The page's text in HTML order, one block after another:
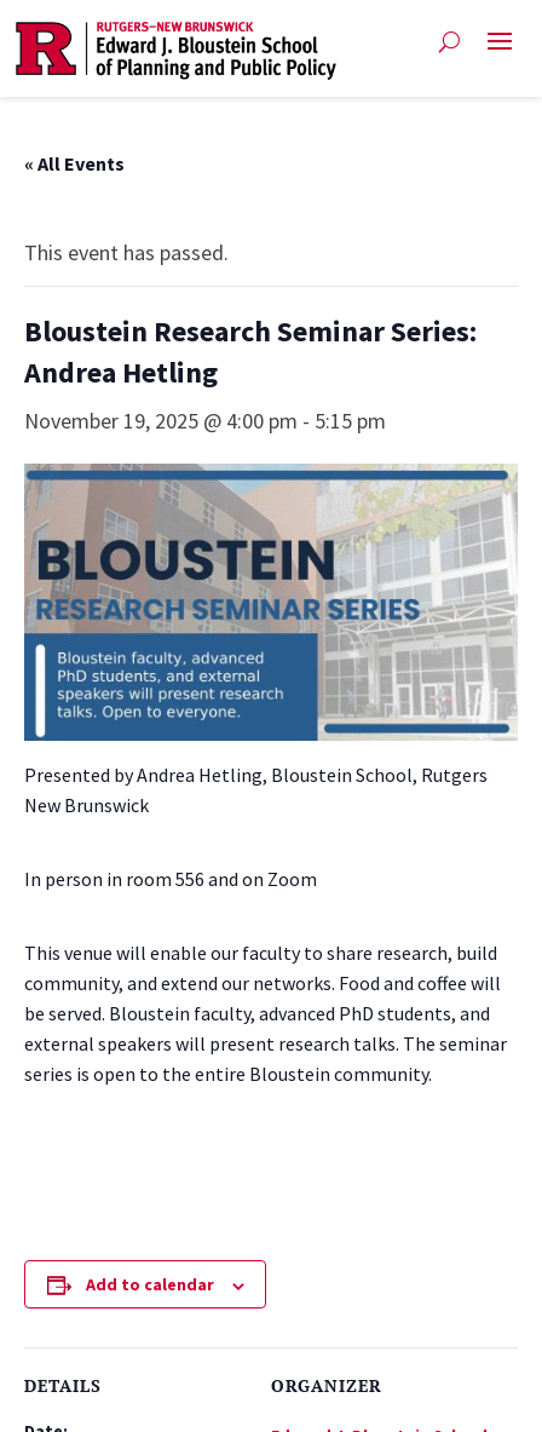
« All Events
This event has passed.
Bloustein Research Seminar Series:
Andrea Hetling
November 19, 2025 @ 4:00 pm - 5:15 pm
Presented by Andrea Hetling, Bloustein School, Rutgers
New Brunswick
In person in room 556 and on Zoom
This venue will enable our faculty to share research, build
community, and extend our networks. Food and coffee will
be served. Bloustein faculty, advanced PhD students, and
external speakers will present research talks. The seminar
series is open to the entire Bloustein community.
Add to calendar
DETAILS ORGANIZER